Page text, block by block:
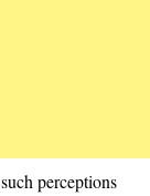
perceptions